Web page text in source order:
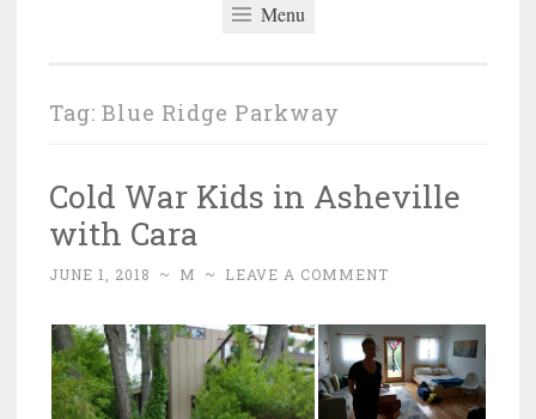
Menu
Tag: Blue Ridge Parkway
Cold War Kids in Asheville
with Cara
JUNE 1, 2018 ~ M ~ LEAVE A COMMENT